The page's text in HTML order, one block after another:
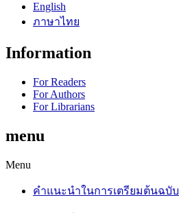
English
ภาษาไทย
Information
For Readers
For Authors
For Librarians
menu
Menu
คำแนะนำในการเตรียมต้นฉบับ